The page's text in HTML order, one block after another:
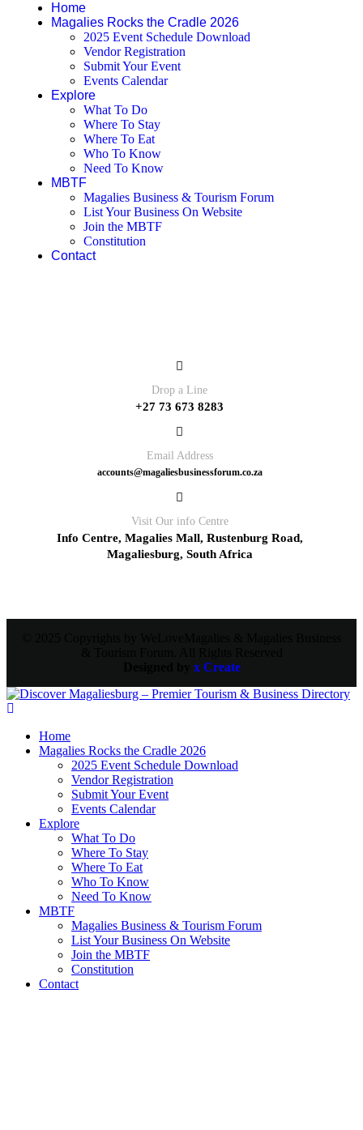
Home
Magalies Rocks the Cradle 2026
2025 Event Schedule Download
Vendor Registration
Submit Your Event
Events Calendar
Explore
What To Do
Where To Stay
Where To Eat
Who To Know
Need To Know
MBTF
Magalies Business & Tourism Forum
List Your Business On Website
Join the MBTF
Constitution
Contact
Drop a Line
+27 73 673 8283
Email Address
accounts@magaliesbusinessforum.co.za
Visit Our info Centre
Info Centre, Magalies Mall, Rustenburg Road,
Magaliesburg, South Africa
x Create
Home
Magalies Rocks the Cradle 2026
2025 Event Schedule Download
Vendor Registration
Submit Your Event
Events Calendar
Explore
What To Do
Where To Stay
Where To Eat
Who To Know
Need To Know
MBTF
Magalies Business & Tourism Forum
List Your Business On Website
Join the MBTF
Constitution
Contact